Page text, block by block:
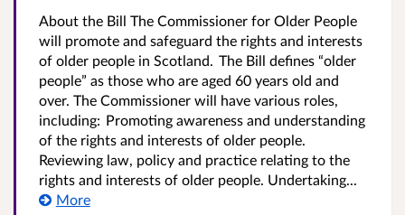
About the Bill The Commissioner for Older People
will promote and safeguard the rights and interests
of older people in Scotland. The Bill defines “older
people” as those who are aged 60 years old and
over. The Commissioner will have various roles,
including: Promoting awareness and understanding
of the rights and interests of older people.
Reviewing law, policy and practice relating to the
rights and interests of older people. Undertaking...
More